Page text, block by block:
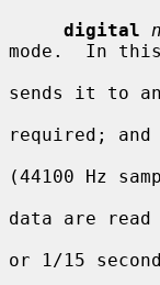
digital
n
mode.  In this
sends it to
required; and
(44100 Hz
data are
or 1/15